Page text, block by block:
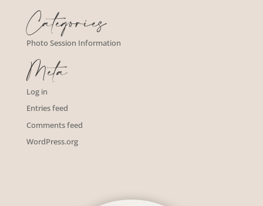
Categories
Photo Session Information
Meta
Log in
Entries feed
Comments feed
WordPress.org